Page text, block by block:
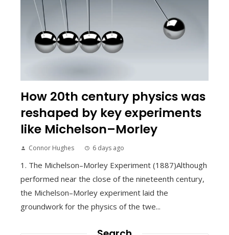
How 20th century physics was
reshaped by key experiments
like Michelson–Morley
Connor Hughes 6 days ago
1. The Michelson–Morley Experiment (1887)Although
performed near the close of the nineteenth century,
the Michelson–Morley experiment laid the
groundwork for the physics of the twe...